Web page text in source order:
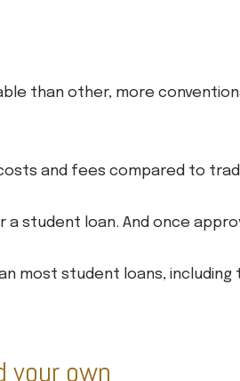
than other, more
and fees compared to
student loan. And once
most student loans,
your own